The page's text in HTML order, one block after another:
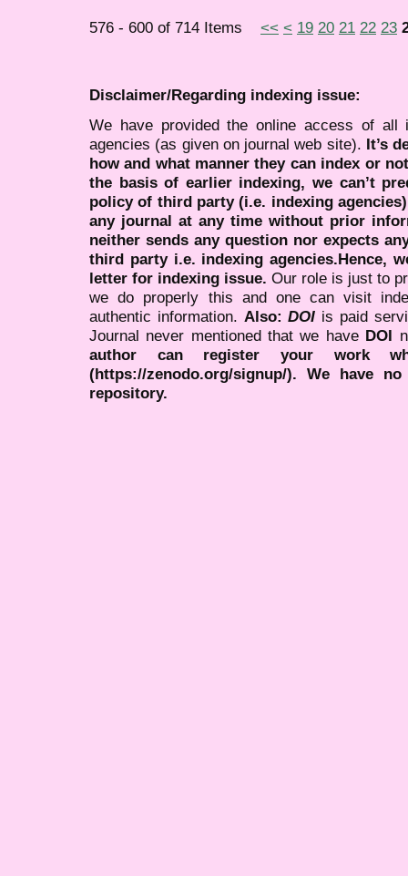
576 - 600 of 714 Items << < 19 20 21 22 23
Disclaimer/Regarding indexing issue:
We have provided the online access of all
agencies (as given on journal web site). It’s
how and what manner they can index or
the basis of earlier indexing, we can’t
policy of third party (i.e. indexing
any journal at any time without prior
neither sends any question nor expects
third party i.e. indexing agencies.Hence,
letter for indexing issue. Our role is just to
we do properly this and one can visit
authentic information. Also:DOI is paid
Journal never mentioned that we have DOI
author can register your work
(https://zenodo.org/signup/). We have
repository.